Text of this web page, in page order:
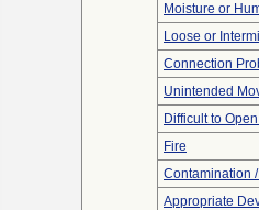
Moisture or
Loose or
Connection
Unintended
Difficult to
Fire
Contamination
Appropriate